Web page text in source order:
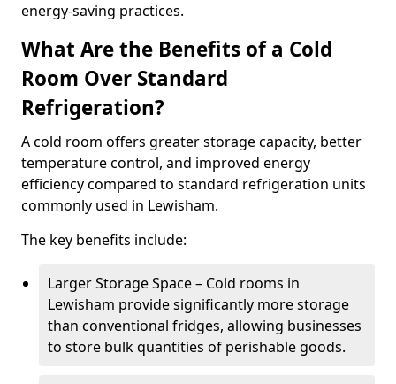
energy-saving practices.
What Are the Benefits of a Cold
Room Over Standard
Refrigeration?
A cold room offers greater storage capacity, better
temperature control, and improved energy
efficiency compared to standard refrigeration units
commonly used in Lewisham.
The key benefits include:
Larger Storage Space – Cold rooms in
Lewisham provide significantly more storage
than conventional fridges, allowing businesses
to store bulk quantities of perishable goods.